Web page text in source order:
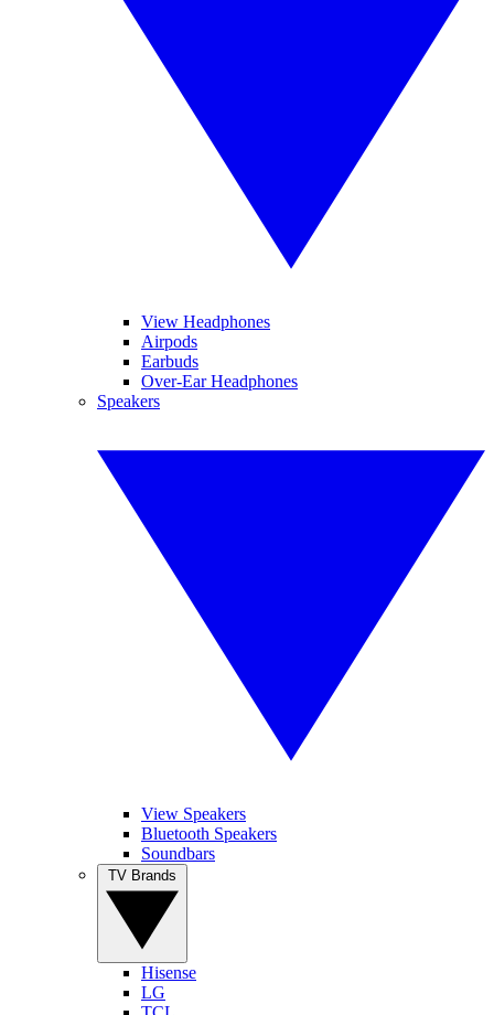
View Headphones
Airpods
Earbuds
Over-Ear Headphones
Speakers
View Speakers
Bluetooth Speakers
Soundbars
Hisense
LG